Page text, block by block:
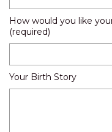
How would you like
(required)
Your Birth Story